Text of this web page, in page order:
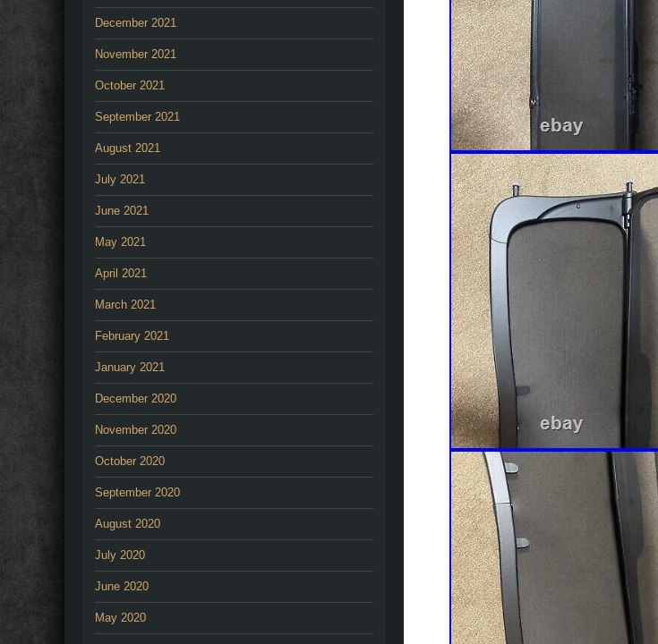
December 2021
November 2021
October 2021
September 2021
August 2021
July 2021
June 2021
May 2021
April 2021
March 2021
February 2021
January 2021
December 2020
November 2020
October 2020
September 2020
August 2020
July 2020
June 2020
May 2020